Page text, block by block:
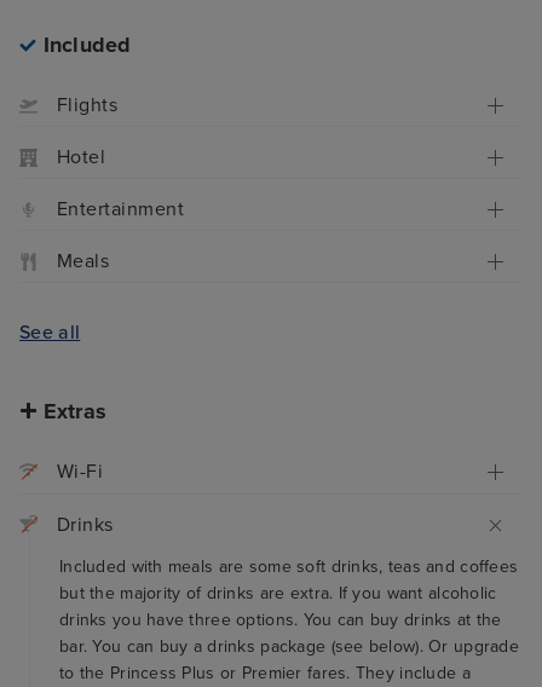
Included
Flights
Hotel
Entertainment
Meals
See all
Extras
Wi-Fi
Drinks
Included with meals are some soft drinks, teas and coffees
but the majority of drinks are extra. If you want alcoholic
drinks you have three options. You can buy drinks at the
bar. You can buy a drinks package (see below). Or upgrade
to the Princess Plus or Premier fares. They include a